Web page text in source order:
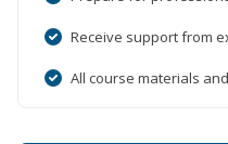
Receive support from
All course materials